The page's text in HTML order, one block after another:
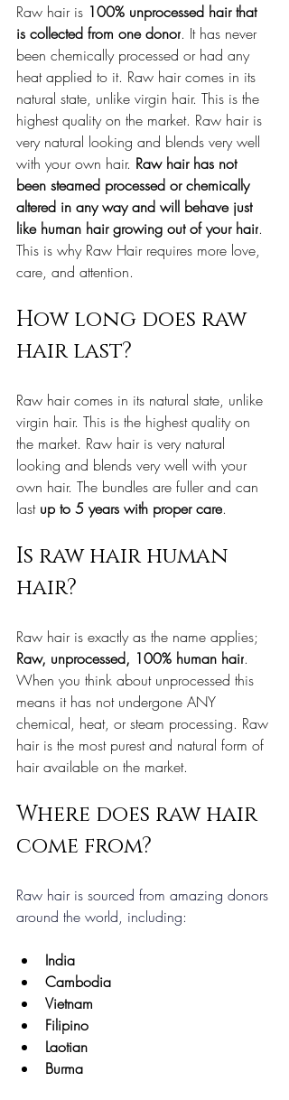
Raw hair is 100% unprocessed hair that
is collected from one donor. It has never
been chemically processed or had any
heat applied to it. Raw hair comes in its
natural state, unlike virgin hair. This is the
highest quality on the market. Raw hair is
very natural looking and blends very well
with your own hair. Raw hair has not
been steamed processed or chemically
altered in any way and will behave just
like human hair growing out of your hair.
This is why Raw Hair requires more love,
care, and attention.
How long does raw
hair last?
Raw hair comes in its natural state, unlike
virgin hair. This is the highest quality on
the market. Raw hair is very natural
looking and blends very well with your
own hair. The bundles are fuller and can
last up to 5 years with proper care.
Is raw hair human
hair?
Raw hair is exactly as the name applies;
Raw, unprocessed, 100% human hair.
When you think about unprocessed this
means it has not undergone ANY
chemical, heat, or steam processing. Raw
hair is the most purest and natural form of
hair available on the market.
Where does raw hair
come from?
Raw hair is sourced from amazing donors
around the world, including:
India
Cambodia
Vietnam
Filipino
Laotian
Burma